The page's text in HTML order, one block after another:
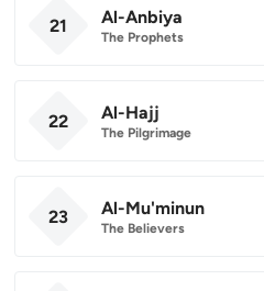
21 Al-Anbiya
The Prophets
22 Al-Hajj
The Pilgrimage
23 Al-Mu'minun
The Believers